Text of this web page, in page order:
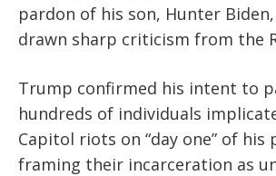
pardon of his son, Hunter
drawn sharp criticism from the
Trump confirmed his intent to
hundreds of individuals
Capitol riots on “day one” of his
framing their incarceration as